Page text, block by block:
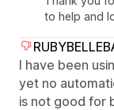
to help and
I have been
yet no
is not good for